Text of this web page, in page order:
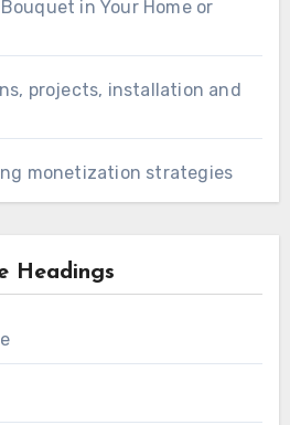
in Your Home or
projects, installation and
monetization strategies
Headings